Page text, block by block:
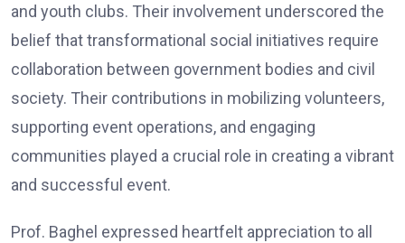
and youth clubs. Their involvement underscored the
belief that transformational social initiatives require
collaboration between government bodies and civil
society. Their contributions in mobilizing volunteers,
supporting event operations, and engaging
communities played a crucial role in creating a vibrant
and successful event.
Prof. Baghel expressed heartfelt appreciation to all